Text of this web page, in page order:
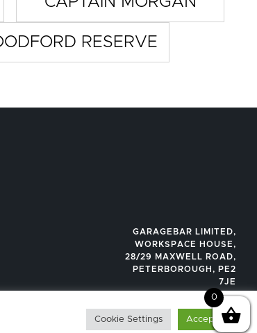
RESERVE
GARAGEBAR LIMITED,
WORKSPACE HOUSE,
28/29 MAXWELL ROAD,
PETERBOROUGH, PE2
7JE
Cookie Settings Accept All
0